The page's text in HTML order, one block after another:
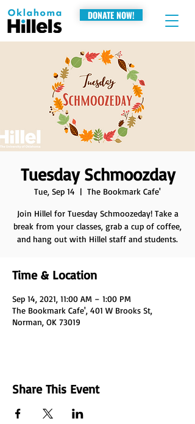
DONATE NOW!
Tuesday Schmoozday
Tue, Sep 14
  |
The Bookmark Cafe'
Join Hillel for Tuesday Schmoozeday! Take a
break from your classes, grab a cup of coffee,
and hang out with Hillel staff and students.
Time & Location
Sep 14, 2021, 11:00 AM – 1:00 PM
The Bookmark Cafe', 401 W Brooks St,
Norman, OK 73019
Share This Event